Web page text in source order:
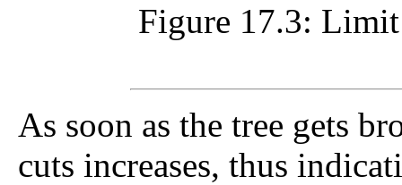
Figure 17.3:
As soon as the tree gets
cuts increases, thus